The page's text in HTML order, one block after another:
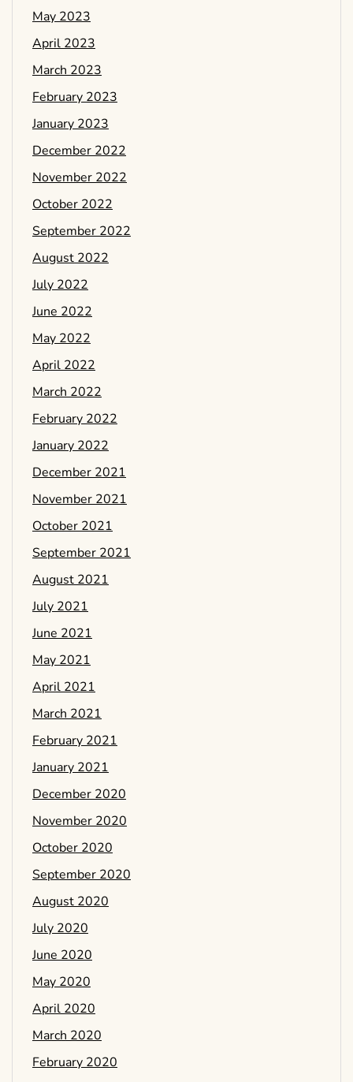
May 2023
April 2023
March 2023
February 2023
January 2023
December 2022
November 2022
October 2022
September 2022
August 2022
July 2022
June 2022
May 2022
April 2022
March 2022
February 2022
January 2022
December 2021
November 2021
October 2021
September 2021
August 2021
July 2021
June 2021
May 2021
April 2021
March 2021
February 2021
January 2021
December 2020
November 2020
October 2020
September 2020
August 2020
July 2020
June 2020
May 2020
April 2020
March 2020
February 2020